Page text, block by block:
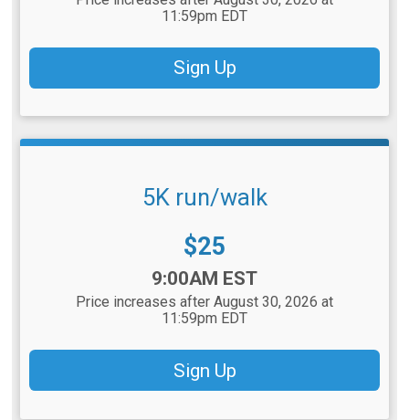
11:59pm EDT
Sign Up
5K run/walk
Price:
$25
9:00AM EST
Price increases after August 30, 2026 at
11:59pm EDT
Sign Up